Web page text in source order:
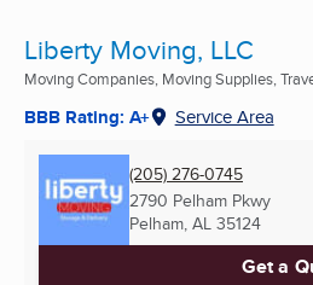
Liberty Moving, LLC
Moving Companies, Moving Supplies,
BBB Rating: A+ Service Area
(205) 276-0745
2790 Pelham Pkwy
Pelham, AL 35124
Get a